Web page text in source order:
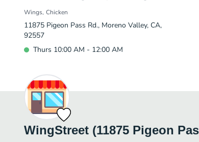
Wings Chicken
11875 Pigeon Pass Rd., Moreno Valley, CA,
92557
Thurs 10:00 AM - 12:00 AM
WingStreet (11875 Pigeon